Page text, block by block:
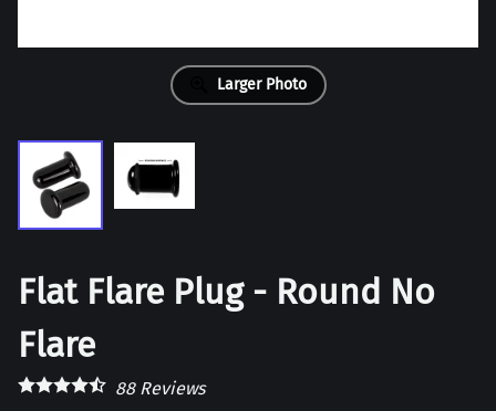
Larger Photo
Flat Flare Plug - Round No
Flare
88Reviews